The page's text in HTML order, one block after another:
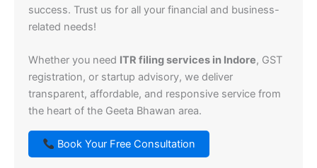
success. Trust us for all your financial and business-
related needs!
Whether you need ITR filing services in Indore, GST
registration, or startup advisory, we deliver
transparent, affordable, and responsive service from
the heart of the Geeta Bhawan area.
Book Your Free Consultation